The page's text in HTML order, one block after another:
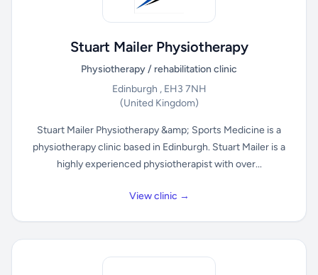
Stuart Mailer Physiotherapy
Physiotherapy / rehabilitation clinic
Edinburgh , EH3 7NH
(United Kingdom)
Stuart Mailer Physiotherapy &amp; Sports Medicine is a
physiotherapy clinic based in Edinburgh. Stuart Mailer is a
highly experienced physiotherapist with over...
View clinic →